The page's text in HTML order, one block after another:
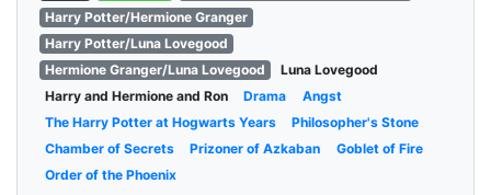
Harry Potter/Hermione Granger
Harry Potter/Luna Lovegood
Hermione Granger/Luna Lovegood
Luna Lovegood
Harry and Hermione and Ron
Drama
Angst
The Harry Potter at Hogwarts Years
Philosopher's Stone
Chamber of Secrets
Prizoner of Azkaban
Goblet of Fire
Order of the Phoenix